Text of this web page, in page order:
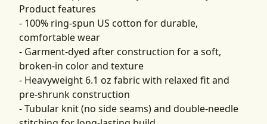
Product features
- 100% ring-spun US cotton for durable,
comfortable wear
- Garment-dyed after construction for a soft,
broken-in color and texture
- Heavyweight 6.1 oz fabric with relaxed fit and
pre-shrunk construction
- Tubular knit (no side seams) and double-needle